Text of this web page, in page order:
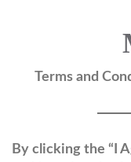
Terms and
By clicking the “I